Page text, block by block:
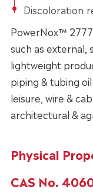
Discoloration
PowerNox™
such as
lightweight
piping & tubing
leisure, wire &
architectural &
Physical
CAS No.